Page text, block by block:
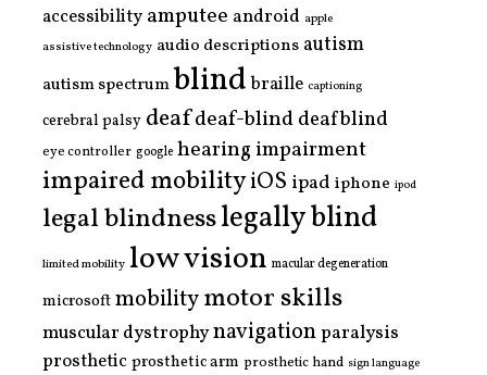
accessibility amputee android apple
assistive technology audio descriptions autism
autism spectrumblind braille captioning
cerebral palsy deafdeaf-blinddeafblind
eye controller google hearing impairment
impaired mobilityiOS ipad iphone ipod
legal blindnesslegally blind
limited mobility low vision macular degeneration
microsoftmobilitymotor skills
muscular dystrophynavigationparalysis
prostheticprosthetic arm prosthetic hand sign language